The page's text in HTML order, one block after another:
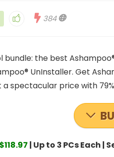
384
bundle: the best
UnInstaller. Get
a spectacular price with
| Up to 3 PCs Each |